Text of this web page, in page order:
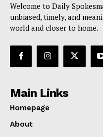
Welcome to Daily
unbiased, timely, and
world and closer to home.
Main Links
Homepage
About